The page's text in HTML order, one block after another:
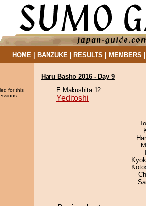
HOME| BANZUKE| RESULTS MEMBERS
for this
Haru Basho 2016 - Day 9
E Makushita 12
Yeditoshi